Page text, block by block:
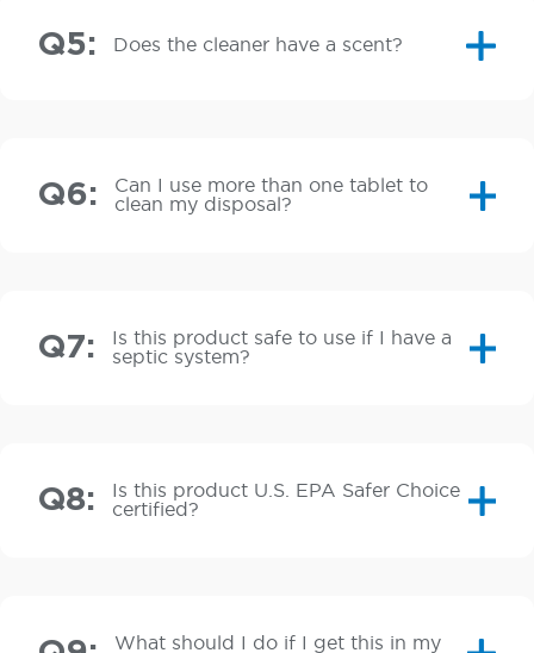
Q5: Does the cleaner have a scent?
Q6:
Can I use more than one tablet to
clean my disposal?
Q7:
Is this product safe to use if I have a
septic system?
Q8:
Is this product U.S. EPA Safer Choice
certified?
What should I do if I get this in my